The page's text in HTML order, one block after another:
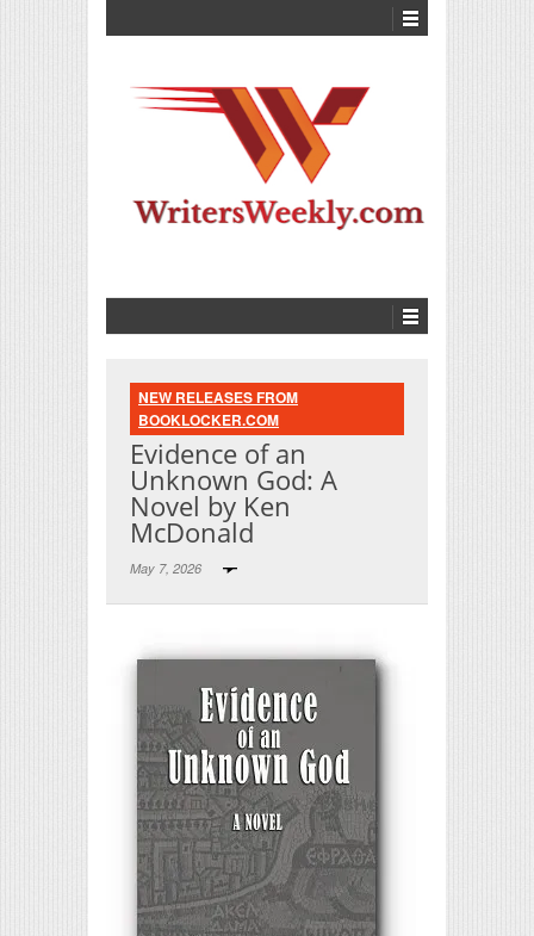
NEW RELEASES FROM
BOOKLOCKER.COM
Evidence of an
Unknown God: A
Novel by Ken
McDonald
May 7, 2026